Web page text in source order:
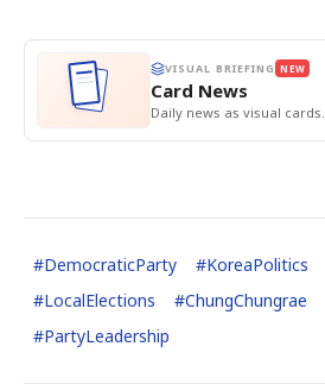
VISUAL BRIEFING NEW
Card News
Daily news as visual cards.
#DemocraticParty #KoreaPolitics
#LocalElections #ChungChungrae
#PartyLeadership